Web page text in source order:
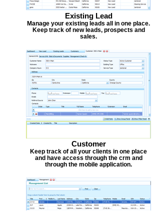
Existing Lead
Manage your existing leads all in one place.
Keep track of new leads, prospects and
sales.
Customer
Keep track of all your clients in one place
and have access through the crm and
through the mobile application.